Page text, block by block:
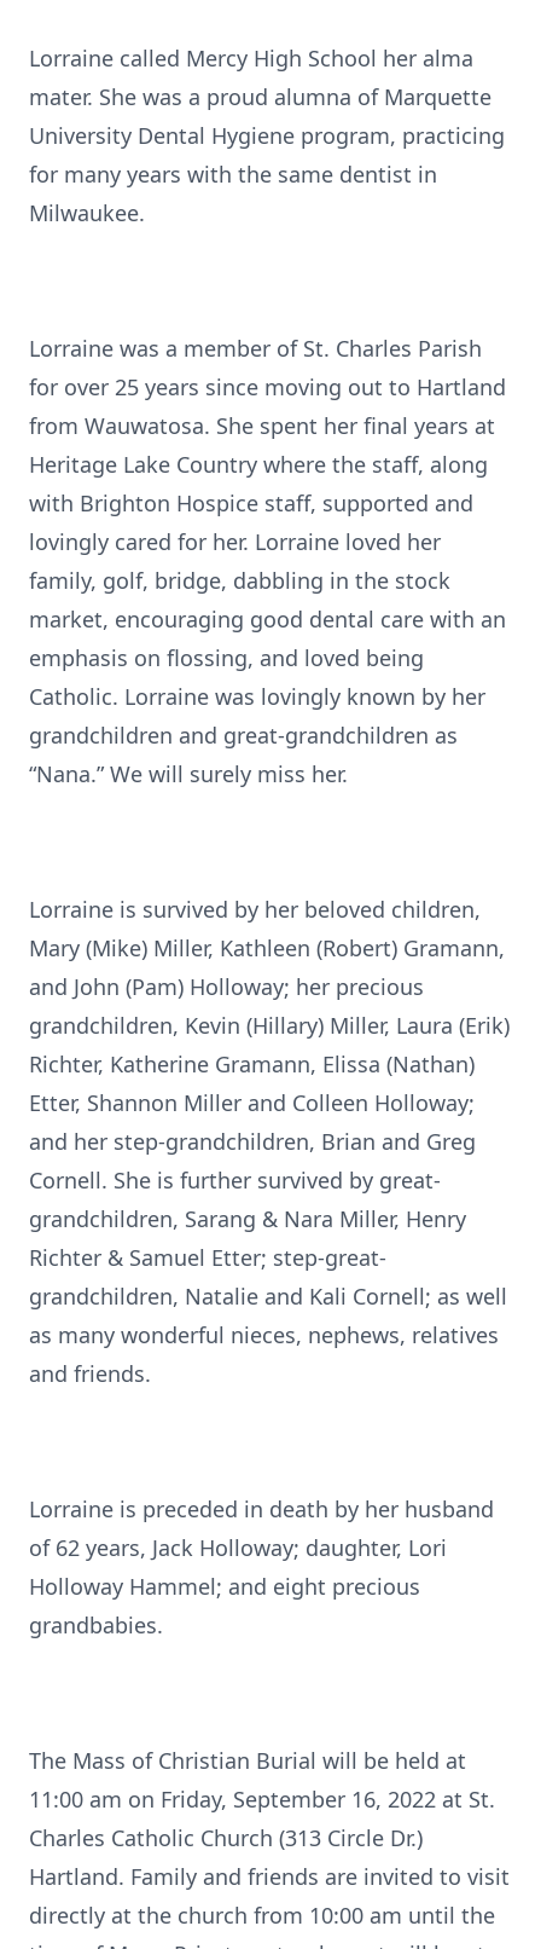
Lorraine called Mercy High School her alma
mater. She was a proud alumna of Marquette
University Dental Hygiene program, practicing
for many years with the same dentist in
Milwaukee.
Lorraine was a member of St. Charles Parish
for over 25 years since moving out to Hartland
from Wauwatosa. She spent her final years at
Heritage Lake Country where the staff, along
with Brighton Hospice staff, supported and
lovingly cared for her. Lorraine loved her
family, golf, bridge, dabbling in the stock
market, encouraging good dental care with an
emphasis on flossing, and loved being
Catholic. Lorraine was lovingly known by her
grandchildren and great-grandchildren as
“Nana.” We will surely miss her.
Lorraine is survived by her beloved children,
Mary (Mike) Miller, Kathleen (Robert) Gramann,
and John (Pam) Holloway; her precious
grandchildren, Kevin (Hillary) Miller, Laura (Erik)
Richter, Katherine Gramann, Elissa (Nathan)
Etter, Shannon Miller and Colleen Holloway;
and her step-grandchildren, Brian and Greg
Cornell. She is further survived by great-
grandchildren, Sarang & Nara Miller, Henry
Richter & Samuel Etter; step-great-
grandchildren, Natalie and Kali Cornell; as well
as many wonderful nieces, nephews, relatives
and friends.
Lorraine is preceded in death by her husband
of 62 years, Jack Holloway; daughter, Lori
Holloway Hammel; and eight precious
grandbabies.
The Mass of Christian Burial will be held at
11:00 am on Friday, September 16, 2022 at St.
Charles Catholic Church (313 Circle Dr.)
Hartland. Family and friends are invited to visit
directly at the church from 10:00 am until the